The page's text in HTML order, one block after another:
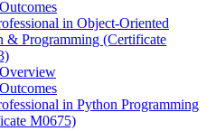
Outcomes
in Object-​Oriented
&​ Programming (Certificate
Overview
Outcomes
in Python Programming
M0675)